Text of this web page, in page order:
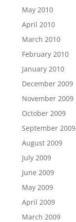
May 2010
April 2010
March 2010
February 2010
January 2010
December 2009
November 2009
October 2009
September 2009
August 2009
July 2009
June 2009
May 2009
April 2009
March 2009